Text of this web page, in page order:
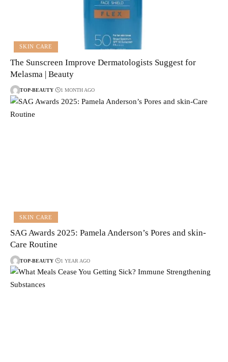
SKIN CARE
The Sunscreen Improve Dermatologists Suggest for
Melasma | Beauty
TOP-BEAUTY 1 MONTH AGO
SKIN CARE
SAG Awards 2025: Pamela Anderson’s Pores and skin-
Care Routine
TOP-BEAUTY 1 YEAR AGO